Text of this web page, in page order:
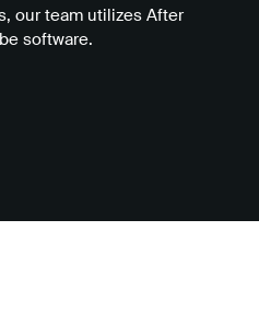
our team utilizes After
software.